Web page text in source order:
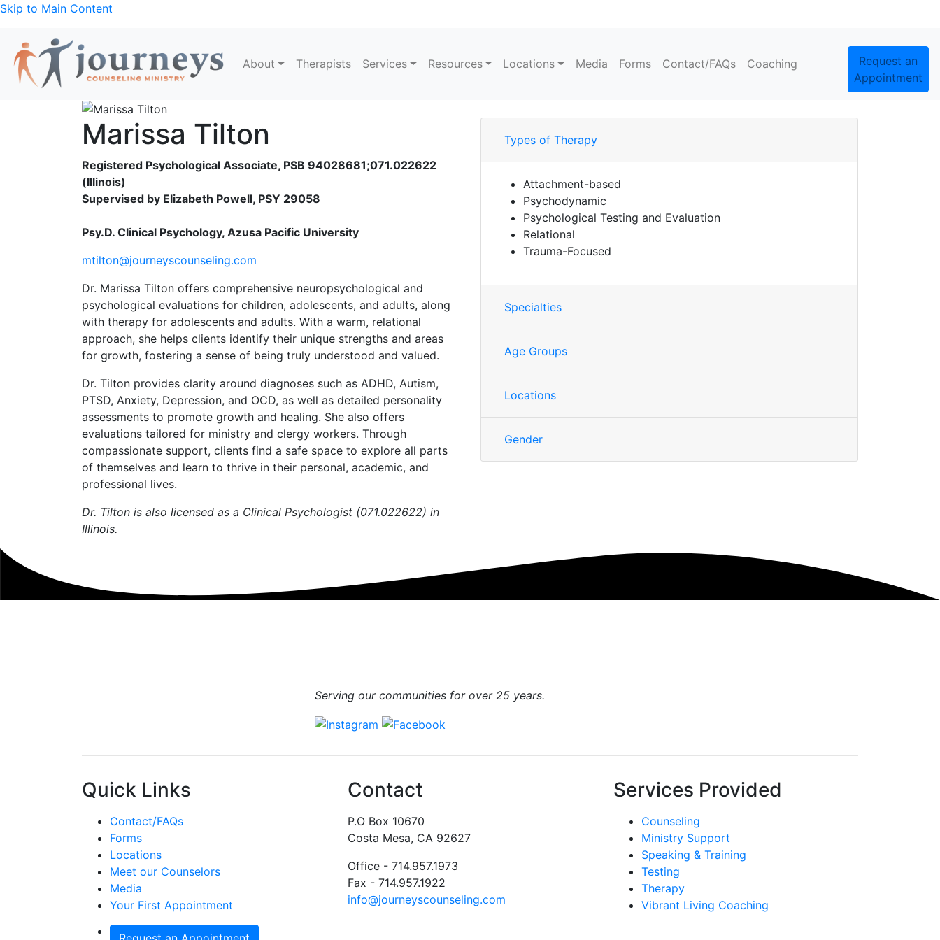
Skip to Main Content
About Therapists Services Resources Locations Media Forms Contact/FAQs Coaching
Request an
Appointment
Marissa Tilton
Registered Psychological Associate, PSB 94028681;071.022622
(Illinois)
Supervised by Elizabeth Powell, PSY 29058
Psy.D. Clinical Psychology, Azusa Pacific University
mtilton@journeyscounseling.com
Dr. Marissa Tilton offers comprehensive neuropsychological and
psychological evaluations for children, adolescents, and adults, along
with therapy for adolescents and adults. With a warm, relational
approach, she helps clients identify their unique strengths and areas
for growth, fostering a sense of being truly understood and valued.
Dr. Tilton provides clarity around diagnoses such as ADHD, Autism,
PTSD, Anxiety, Depression, and OCD, as well as detailed personality
assessments to promote growth and healing. She also offers
evaluations tailored for ministry and clergy workers. Through
compassionate support, clients find a safe space to explore all parts
of themselves and learn to thrive in their personal, academic, and
professional lives.
Dr. Tilton is also licensed as a Clinical Psychologist (071.022622) in
Illinois.
Types of Therapy
Attachment-based
Psychodynamic
Psychological Testing and Evaluation
Relational
Trauma-Focused
Specialties
Age Groups
Locations
Gender
Serving our communities for over 25 years.
Contact
P.O Box 10670
Costa Mesa, CA 92627
Office - 714.957.1973
Fax - 714.957.1922
info@journeyscounseling.com
Services Provided
Counseling
Ministry Support
Speaking & Training
Testing
Therapy
Vibrant Living Coaching
Quick Links
Contact/FAQs
Forms
Locations
Meet our Counselors
Media
Your First Appointment